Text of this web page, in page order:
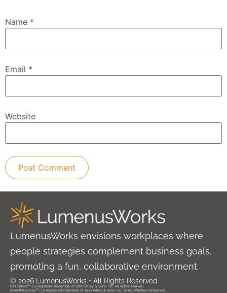
Name *
Email *
Website
LumenusWorks envisions workplaces where
people strategies complement business goals,
promoting a fun, collaborative environment.
© 2026 LumenusWorks • All Rights Reserved
PXT Select™ is a registered trademark of John Wiley & Sons, Inc. All rights reserved.
Everything DiSC® is a registered trademark of John Wiley & Sons, Inc., or its affiliated companies.